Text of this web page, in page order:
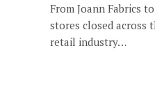
From Joann Fabrics
stores closed across
retail industry…